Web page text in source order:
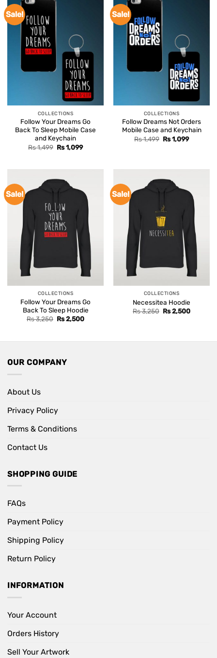
Sale!
COLLECTIONS
Follow Your Dreams Go
Back To Sleep Mobile Case
and Keychain
Rs1,499 Original
Rs1,099Current
Sale!
COLLECTIONS
Follow Dreams Not Orders
Mobile Case and Keychain
Rs1,499 Original
Rs1,099Current
Sale!
COLLECTIONS
Follow Your Dreams Go
Back To Sleep Hoodie
Rs3,250 Original
Rs2,500Current
Sale!
COLLECTIONS
Necessitea Hoodie
Rs3,250 Original
Rs2,500Current
OUR COMPANY
About Us
Privacy Policy
Terms & Conditions
Contact Us
SHOPPING GUIDE
FAQs
Payment Policy
Shipping Policy
Return Policy
INFORMATION
Your Account
Orders History
Sell Your Artwork